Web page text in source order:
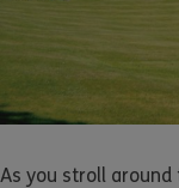
As you stroll